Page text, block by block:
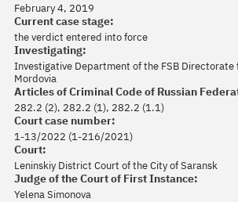
February 4, 2019
Current case stage:
the verdict entered into force
Investigating:
Investigative Department of the FSB Directorate
Mordovia
Articles of Criminal Code of Russian
282.2 (2), 282.2 (1), 282.2 (1.1)
Court case number:
1-13/2022 (1-216/2021)
Court:
Leninskiy District Court of the City of Saransk
Judge of the Court of First Instance:
Yelena Simonova